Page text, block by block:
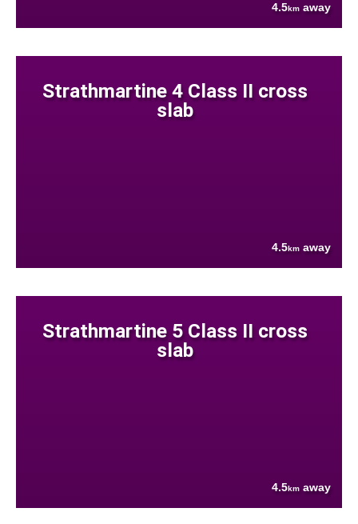
4.5km away
Strathmartine 4 Class II cross
slab
4.5km away
Strathmartine 5 Class II cross
slab
4.5km away